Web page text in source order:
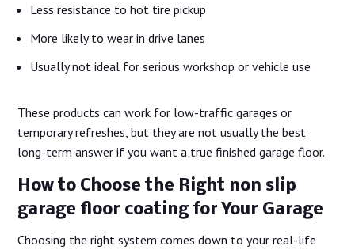
Less resistance to hot tire pickup
More likely to wear in drive lanes
Usually not ideal for serious workshop or vehicle use
These products can work for low-traffic garages or
temporary refreshes, but they are not usually the best
long-term answer if you want a true finished garage floor.
How to Choose the Right non slip
garage floor coating for Your Garage
Choosing the right system comes down to your real-life